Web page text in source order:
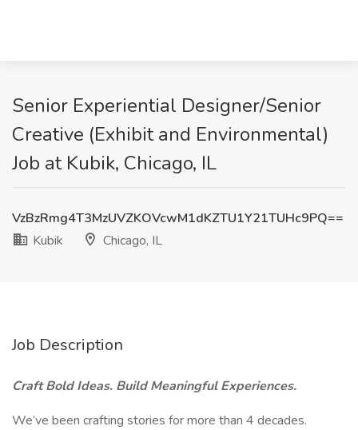
Senior Experiential Designer/Senior
Creative (Exhibit and Environmental)
Job at Kubik, Chicago, IL
VzBzRmg4T3MzUVZKOVcwM1dKZTU1Y21TUHc9PQ==
Kubik
Chicago, IL
Job Description
Craft Bold Ideas. Build Meaningful Experiences.
We’ve been crafting stories for more than 4 decades.